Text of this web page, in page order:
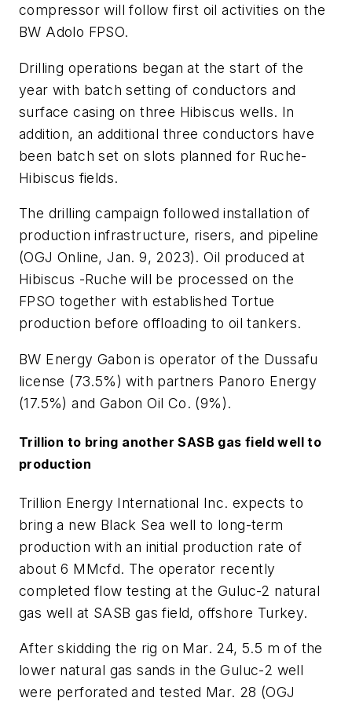
compressor will follow first oil activities on the
BW Adolo FPSO.
Drilling operations began at the start of the
year with batch setting of conductors and
surface casing on three Hibiscus wells. In
addition, an additional three conductors have
been batch set on slots planned for Ruche-
Hibiscus fields.
The drilling campaign followed installation of
production infrastructure, risers, and pipeline
(OGJ Online, Jan. 9, 2023). Oil produced at
Hibiscus -Ruche will be processed on the
FPSO together with established Tortue
production before offloading to oil tankers.
BW Energy Gabon is operator of the Dussafu
license (73.5%) with partners Panoro Energy
(17.5%) and Gabon Oil Co. (9%).
Trillion to bring another SASB gas field well to
production
Trillion Energy International Inc. expects to
bring a new Black Sea well to long-term
production with an initial production rate of
about 6 MMcfd. The operator recently
completed flow testing at the Guluc-2 natural
gas well at SASB gas field, offshore Turkey.
After skidding the rig on Mar. 24, 5.5 m of the
lower natural gas sands in the Guluc-2 well
were perforated and tested Mar. 28 (OGJ